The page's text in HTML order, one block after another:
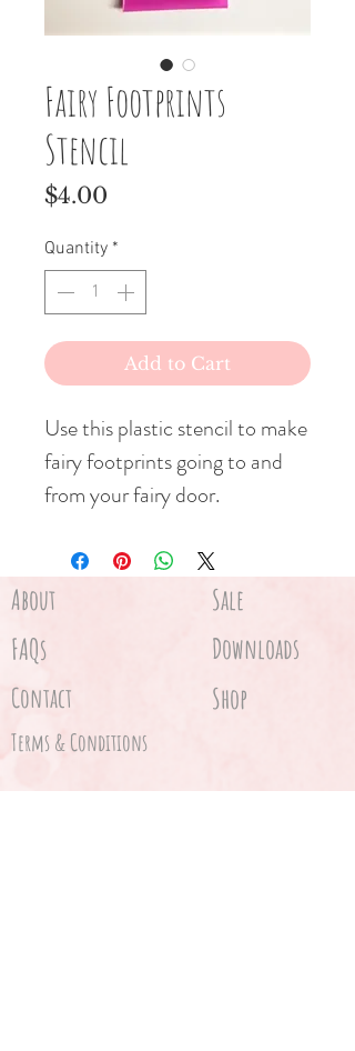
Fairy Footprints
Stencil
$4.00
Quantity *
Add to Cart
Use this plastic stencil to make
fairy footprints going to and
from your fairy door.
one to wake up to!
Just place the stencil on the
with 'fairy dust' (glitter or
flour), carefully lift the stencil
off and.... voila!
About Sale
FAQs Downloads
Contact Shop
Terms & Conditions